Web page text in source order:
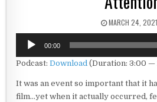
PUBLISHED DATE:
MARCH 24, 2021
Audio
Player
00:00
Podcast:Download (Duration: 3:00 —
It was an event so important that it
film…yet when it actually occurred,